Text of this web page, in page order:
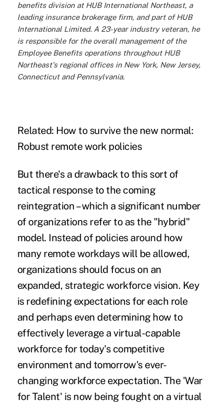
benefits division at HUB International Northeast, a
leading insurance brokerage firm, and part ofHUB
International Limited. A 23-year industry veteran, he
is responsible for the overall management of the
Employee Benefits operations throughout HUB
Northeast's regional offices in New York, New Jersey,
Connecticut and Pennsylvania.
Related: How to survive the new normal:
Robust remote work policies
But there's a drawback to this sort of
tactical response to the coming
reintegration – which a significant number
of organizations refer to as the "hybrid"
model. Instead of policies around how
many remote workdays will be allowed,
organizations should focus on an
expanded, strategic workforce vision. Key
is redefining expectations for each role
and perhaps even determining how to
effectively leverage a virtual-capable
workforce for today's competitive
environment and tomorrow's ever-
changing workforce expectation. The 'War
for Talent' is now being fought on a virtual